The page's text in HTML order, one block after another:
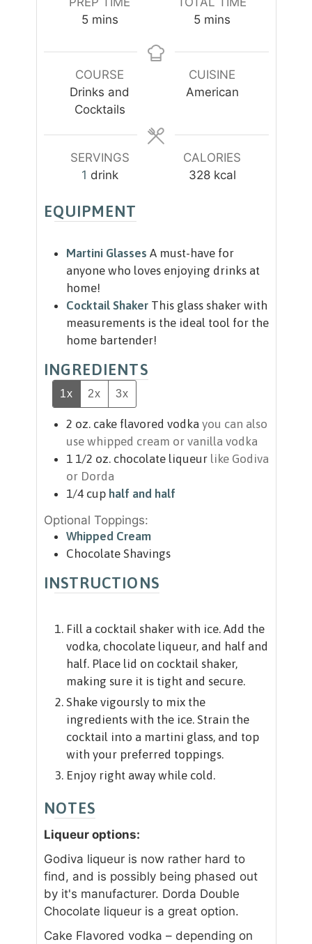
5m
n
u
t
e
mins
5m
n
u
t
mins
COURSE
Drinks and
Cocktails
CUISINE
American
SERVINGS
1 drink
CALORIES
328 kcal
EQUIPMENT
Martini Glasses A must-have for
anyone who loves enjoying drinks at
home!
Cocktail Shaker This glass shaker with
measurements is the ideal tool for the
home bartender!
INGREDIENTS
1x 2x 3x
2 oz. cake flavored vodka you can also
use whipped cream or vanilla vodka
1 1/2 oz. chocolate liqueur like Godiva
or Dorda
1/4 cup half and half
Optional Toppings:
Whipped Cream
Chocolate Shavings
INSTRUCTIONS
Fill a cocktail shaker with ice. Add the
vodka, chocolate liqueur, and half and
half. Place lid on cocktail shaker,
making sure it is tight and secure.
Shake vigoursly to mix the
ingredients with the ice. Strain the
cocktail into a martini glass, and top
with your preferred toppings.
Enjoy right away while cold.
NOTES
Liqueur options:
Godiva liqueur is now rather hard to
find, and is possibly being phased out
by it's manufacturer. Dorda Double
Chocolate liqueur is a great option.
Cake Flavored vodka – depending on